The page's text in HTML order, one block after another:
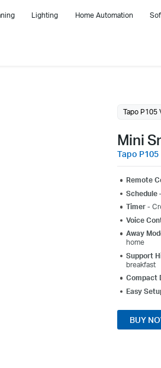
Lighting Home Automation
Tapo P105
Mini
Tapo P105
Remote
Schedule
Timer - C
Voice
Away
home
Support
breakfast
Compact
Easy
BUY